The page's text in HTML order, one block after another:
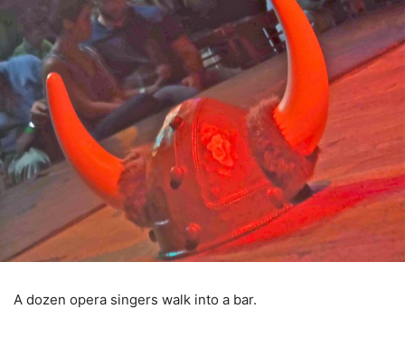
A dozen opera singers walk into a bar.